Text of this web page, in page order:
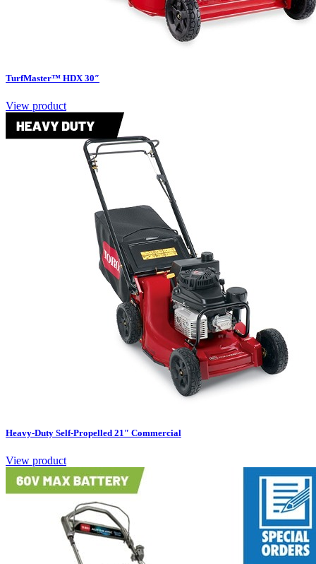
TurfMaster™ HDX 30″
View product
Heavy-Duty Self-Propelled 21″ Commercial
View product